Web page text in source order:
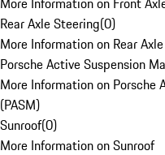
Rear Axle Steering(0)
More Information on Rear
Porsche Active Suspension
More Information on Porsche
(PASM)
Sunroof(0)
More Information on Sunroof